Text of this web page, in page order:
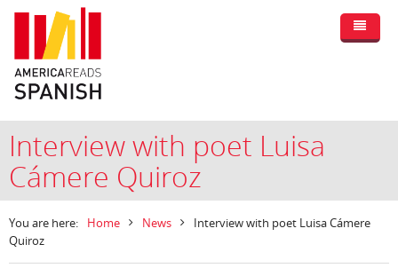
Interview with poet Luisa
Cámere Quiroz
You are here: Home News
Interview with poet Luisa Cámere
Quiroz